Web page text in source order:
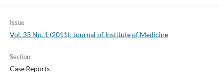
Issue
Vol. 33 No. 1 (2011): Journal of Institute of Medicine
Section
Case Reports